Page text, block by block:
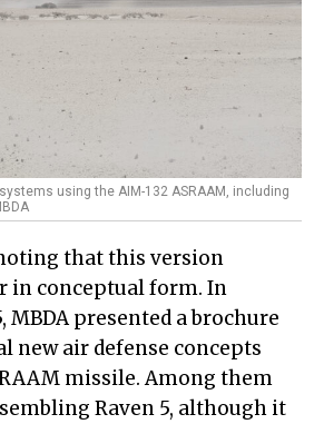
using the AIM-132 ASRAAM, including
that this version
in conceptual form. In
MBDA presented a brochure
new air defense concepts
missile. Among them
Raven 5, although it